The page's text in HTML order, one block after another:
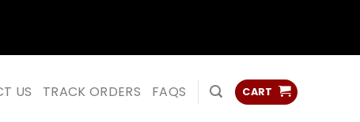
US TRACK ORDERS FAQS CART